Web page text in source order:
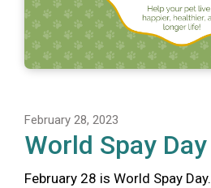
February 28, 2023
World Spay Day
February 28 is World Spay Day.